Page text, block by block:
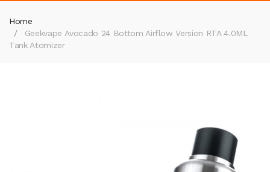
Home
Geekvape Avocado 24 Bottom Airflow Version RTA 4.0ML
Tank Atomizer